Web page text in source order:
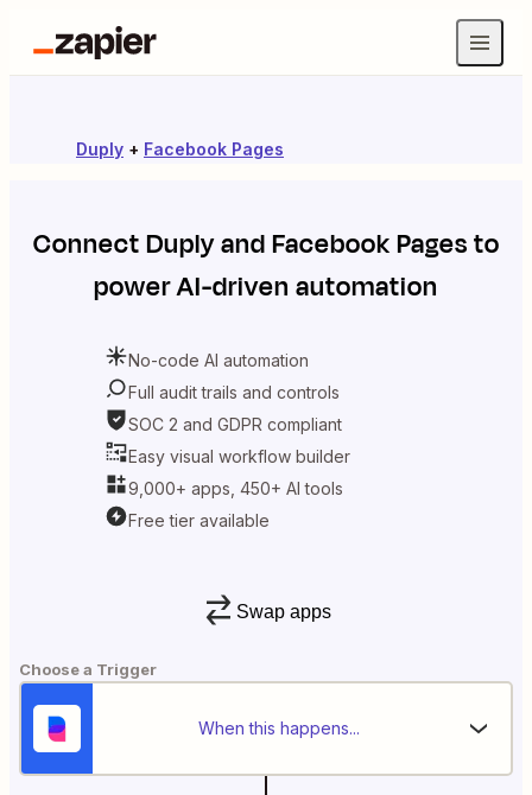
Duply + Facebook Pages
ConnectDuplyandFacebook Pagesto
power AI-driven automation
No-code AI automation
Full audit trails and controls
SOC 2 and GDPR compliant
Easy visual workflow builder
9,000+ apps, 450+ AI tools
Free tier available
Swap apps
Choose a Trigger
When this happens...